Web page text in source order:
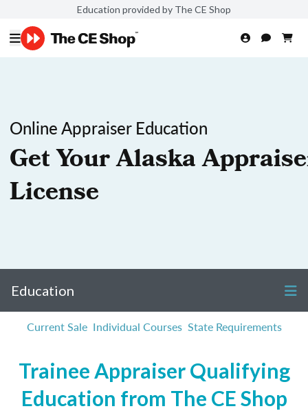
Education provided by The CE Shop
Online Appraiser Education
Get Your Alaska
License
Education
Current Sale Individual Courses State Requirements
Trainee Appraiser Qualifying
Education from The CE Shop